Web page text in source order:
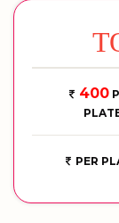
400
PER